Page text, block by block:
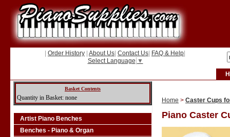
Order History About Us Contact Us FAQ & Help
Select Language ▼
Basket Contents
Quantity in Basket: none
Artist Piano Benches
Benches - Piano & Organ
Home > Caster Cups
Piano Caster